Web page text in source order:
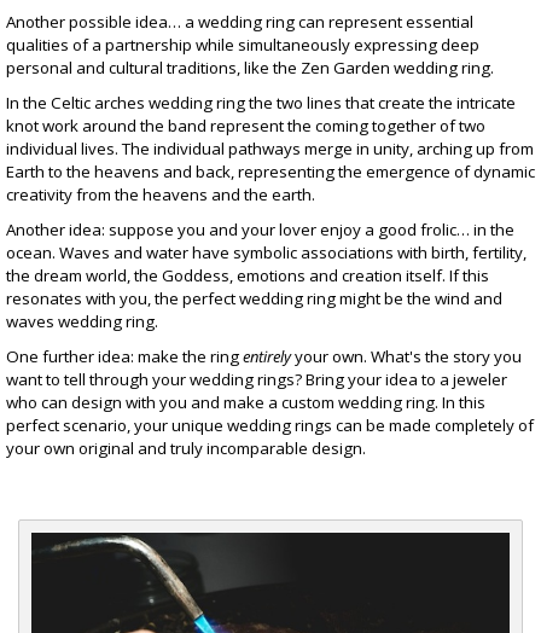
Another possible idea… a wedding ring can represent essential
qualities of a partnership while simultaneously expressing deep
personal and cultural traditions, like the Zen Garden wedding ring.
In the Celtic arches wedding ringthe two lines that create the intricate
knot work around the band represent the coming together of two
individual lives. The individual pathways merge in unity, arching up from
Earth to the heavens and back, representing the emergence of dynamic
creativity from the heavens and the earth.
Another idea: suppose you and your lover enjoy a good frolic… in the
ocean. Waves and water have symbolic associations with birth, fertility,
the dream world, the Goddess, emotions and creation itself. If this
resonates with you, the perfect wedding ring might be the wind and
waves wedding ring.
One further idea: make the ringentirelyyour own. What's the story you
want to tell through your wedding rings? Bring your idea to a jeweler
who can design with you and make a custom wedding ring. In this
perfect scenario, your unique wedding rings can be made completely of
your own original and truly incomparable design.